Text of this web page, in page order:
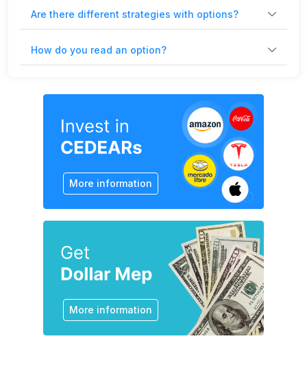
Are there different strategies with options?
How do you read an option?
More information
More information